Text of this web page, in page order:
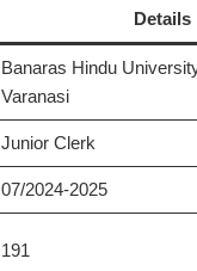
Details
Banaras Hindu
Varanasi
Junior Clerk
07/2024-2025
191